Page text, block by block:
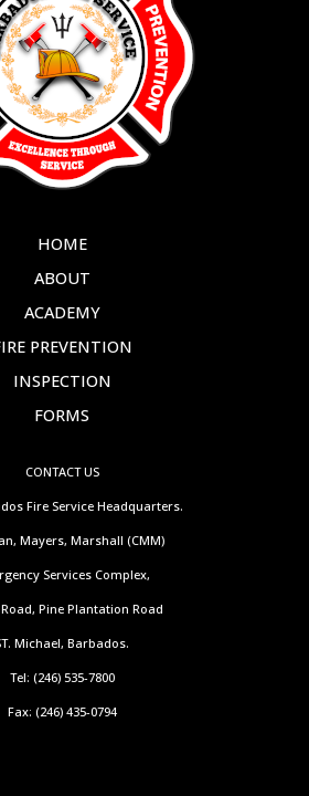
HOME
ABOUT
ACADEMY
PREVENTION
INSPECTION
FORMS
CONTACT US
Fire Service Headquarters.
Mayers, Marshall (CMM)
Services Complex,
Pine Plantation Road
Michael, Barbados.
Tel: (246) 535-7800
Fax: (246) 435-0794